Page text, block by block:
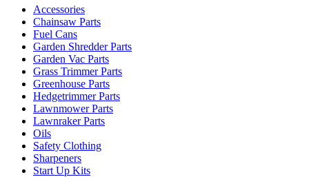
Accessories
Chainsaw Parts
Fuel Cans
Garden Shredder Parts
Garden Vac Parts
Grass Trimmer Parts
Greenhouse Parts
Hedgetrimmer Parts
Lawnmower Parts
Lawnraker Parts
Oils
Safety Clothing
Sharpeners
Start Up Kits